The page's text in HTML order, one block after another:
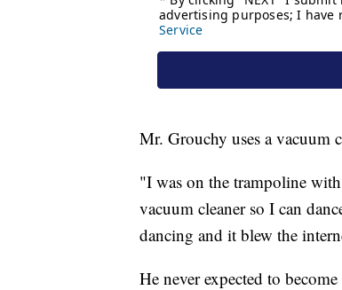
Mr. Grouchy uses a vacuum
"I was on the trampoline
vacuum cleaner so I can
dancing and it blew the
He never expected to